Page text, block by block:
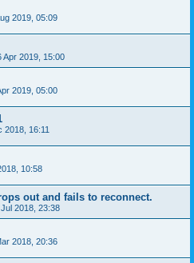
2019, 05:09
Apr 2019, 15:00
2019, 05:00
2018, 16:11
10:58
out and fails to reconnect.
Jul 2018, 23:38
2018, 20:36